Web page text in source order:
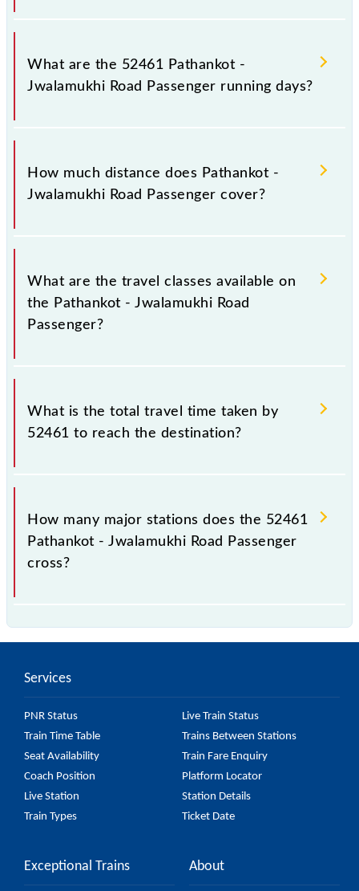
Pathankot - Jwalamukhi Road Passenger arrives on
platform number 4 at Pathankot Jn (PTK) and
What are the 52461 Pathankot -
Jwalamukhi Road Passenger running days?
The 52461 Pathankot - Jwalamukhi Road Passenger
runs on Sunday, Monday, Tuesday, Wednesday,
(PTK) and Jwalamukhi Road (JMKR) stations at their
How much distance does Pathankot -
Jwalamukhi Road Passenger cover?
Pathankot - Jwalamukhi Road Passenger covers a
total distance of 83 km.
What are the travel classes available on
the Pathankot - Jwalamukhi Road
Passenger?
The available travel classes on the Pathankot -
Jwalamukhi Road Passenger include General.
What is the total travel time taken by
52461 to reach the destination?
The 52461 takes 4h 30m to reach its destination
station.
How many major stations does the 52461
Pathankot - Jwalamukhi Road Passenger
cross?
passes by 16 major stations.
Services
PNR Status
Live Train Status
Train Time Table
Trains Between Stations
Seat Availability
Train Fare Enquiry
Coach Position
Platform Locator
Live Station
Station Details
Train Types
Ticket Date
Exceptional Trains About